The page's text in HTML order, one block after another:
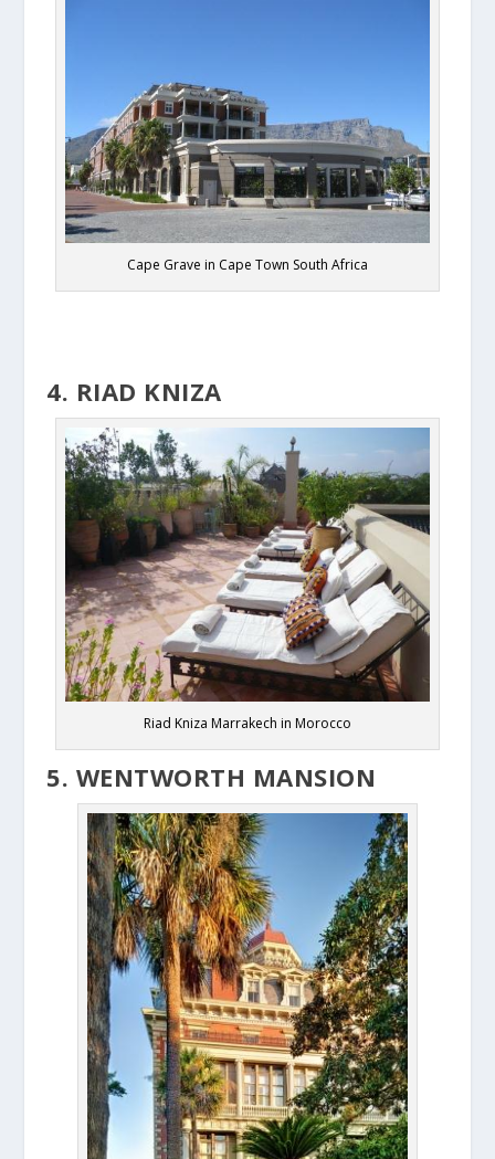
Cape Grave in Cape Town South Africa
4. RIAD KNIZA
Riad Kniza Marrakech in Morocco
5. WENTWORTH MANSION